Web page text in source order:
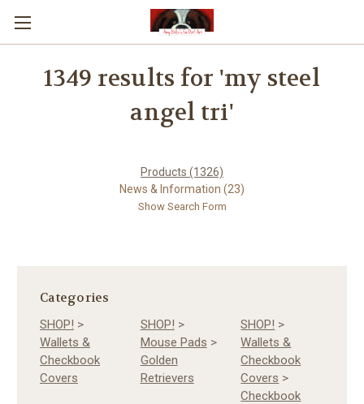
1349 results for 'my steel
angel tri'
Products (1326)
News & Information (23)
Show Search Form
Categories
SHOP! >
Wallets &
Checkbook
Covers
SHOP! >
Mouse Pads >
Golden
Retrievers
SHOP! >
Wallets &
Checkbook
Covers >
Checkbook